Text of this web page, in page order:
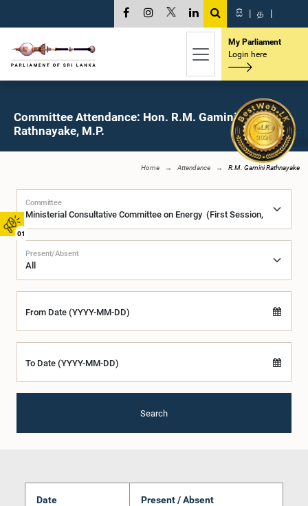
01
සි | த |
My Parliament
Login here
Committee Attendance: Hon. R.M. Gamini
Rathnayake, M.P.
Home Attendance R.M. Gamini Rathnayake
Committee
Present/Absent
From Date (YYYY-MM-DD)
To Date (YYYY-MM-DD)
Search
Date Present / Absent